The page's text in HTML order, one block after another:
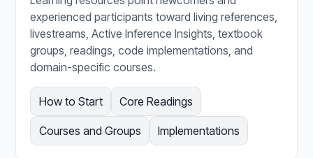
experienced participants toward living references,
livestreams, Active Inference Insights, textbook
groups, readings, code implementations, and
domain-specific courses.
How to Start Core Readings
Courses and Groups Implementations